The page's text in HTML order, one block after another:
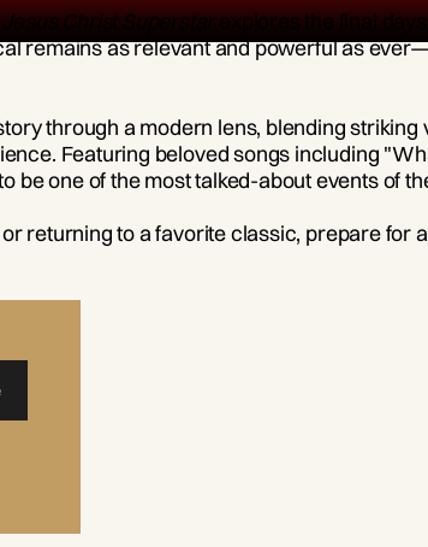
Jesus Christ Superstarexplores the final
remains as relevant and powerful as
through a modern lens, blending
Featuring beloved songs including
be one of the most talked-about events of
returning to a favorite classic, prepare for